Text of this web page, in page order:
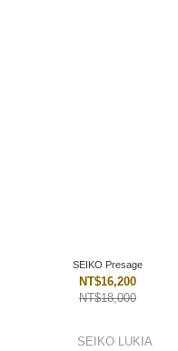
SEIKO Presage
NT$16,200
NT$18,000